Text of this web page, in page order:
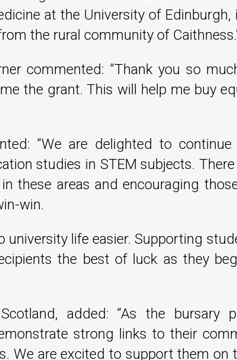
at the University of
the rural community of
commented: “Thank you so
the grant. This will help me buy
“We are delighted to
studies in STEM subjects.
these areas and encouraging
win.
life easier. Supporting
the best of luck as they
added: “As the bursary
strong links to their
We are excited to support them on